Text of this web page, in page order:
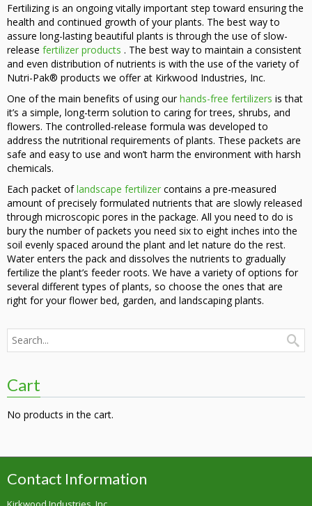
Fertilizing is an ongoing vitally important step toward ensuring the
health and continued growth of your plants. The best way to
assure long-lasting beautiful plants is through the use of slow-
release fertilizer products . The best way to maintain a consistent
and even distribution of nutrients is with the use of the variety of
Nutri-Pak® products we offer at Kirkwood Industries, Inc.
One of the main benefits of using ourhands-free fertilizers is that
it’s a simple, long-term solution to caring for trees, shrubs, and
flowers. The controlled-release formula was developed to
address the nutritional requirements of plants. These packets are
safe and easy to use and won’t harm the environment with harsh
chemicals.
Each packet oflandscape fertilizer contains a pre-measured
amount of precisely formulated nutrients that are slowly released
through microscopic pores in the package. All you need to do is
bury the number of packets you need six to eight inches into the
soil evenly spaced around the plant and let nature do the rest.
Water enters the pack and dissolves the nutrients to gradually
fertilize the plant’s feeder roots. We have a variety of options for
several different types of plants, so choose the ones that are
right for your flower bed, garden, and landscaping plants.
Cart
No products in the cart.
Contact Information